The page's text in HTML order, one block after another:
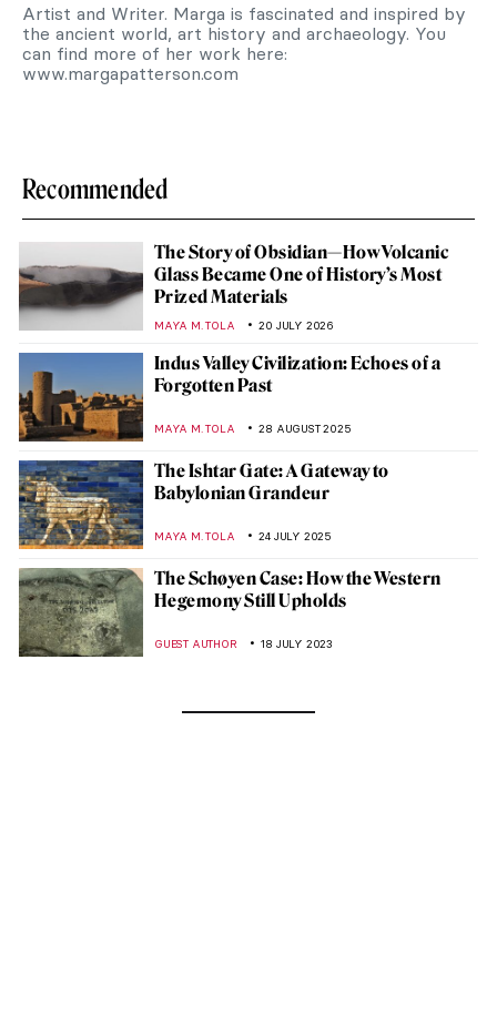
Artist and Writer. Marga is fascinated and inspired by
the ancient world, art history and archaeology. You
can find more of her work here:
www.margapatterson.com
Recommended
The Story of Obsidian—How Volcanic
Glass Became One of History’s Most
Prized Materials
MAYA M. TOLA 20 JULY 2026
Indus Valley Civilization: Echoes of a
Forgotten Past
MAYA M. TOLA 28 AUGUST 2025
The Ishtar Gate: A Gateway to
Babylonian Grandeur
MAYA M. TOLA 24 JULY 2025
The Schøyen Case: How the Western
Hegemony Still Upholds
GUEST AUTHOR 18 JULY 2023